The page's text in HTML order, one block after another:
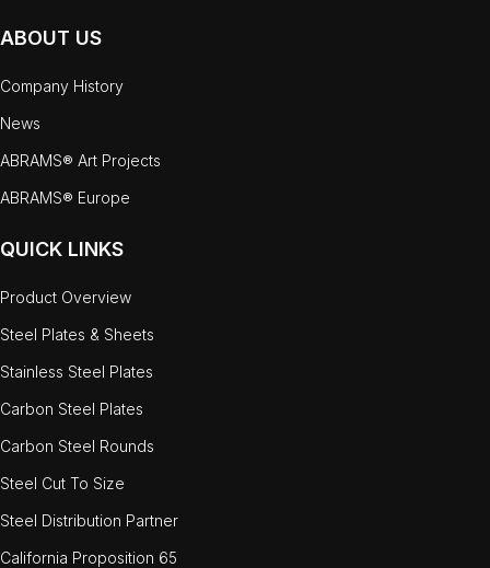
ABOUT US
Company History
News
ABRAMS® Art Projects
ABRAMS® Europe
QUICK LINKS
Product Overview
Steel Plates & Sheets
Stainless Steel Plates
Carbon Steel Plates
Carbon Steel Rounds
Steel Cut To Size
Steel Distribution Partner
California Proposition 65